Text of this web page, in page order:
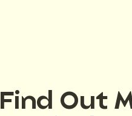
Find Out